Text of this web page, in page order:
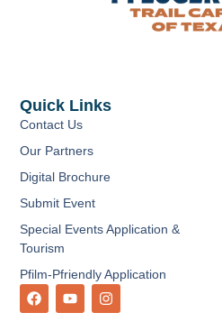
Quick Links
Contact Us
Our Partners
Digital Brochure
Submit Event
Special Events Application &
Tourism
Pfilm-Pfriendly Application
F
a
Y
o
I
n